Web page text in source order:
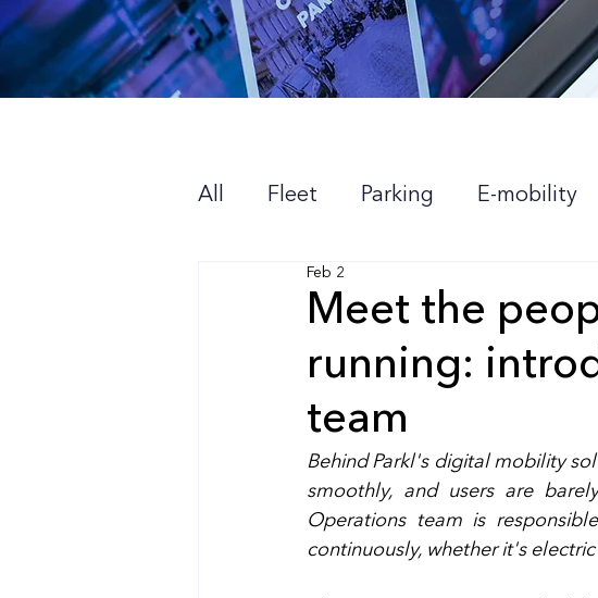
All Fleet Parking E-mobility
About us
Meet the
running:
team
Feb 2
Behind Parkl's digital mobility
smoothly, and users are
Operations team is
continuously, whether it's